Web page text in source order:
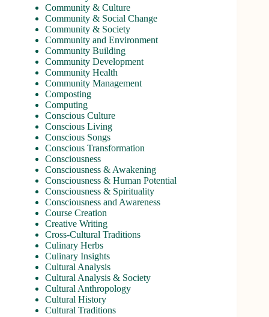
Community & Culture
Community & Social Change
Community & Society
Community and Environment
Community Building
Community Development
Community Health
Community Management
Composting
Computing
Conscious Culture
Conscious Living
Conscious Songs
Conscious Transformation
Consciousness
Consciousness & Awakening
Consciousness & Human Potential
Consciousness & Spirituality
Consciousness and Awareness
Course Creation
Creative Writing
Cross-Cultural Traditions
Culinary Herbs
Culinary Insights
Cultural Analysis
Cultural Analysis & Society
Cultural Anthropology
Cultural History
Cultural Traditions